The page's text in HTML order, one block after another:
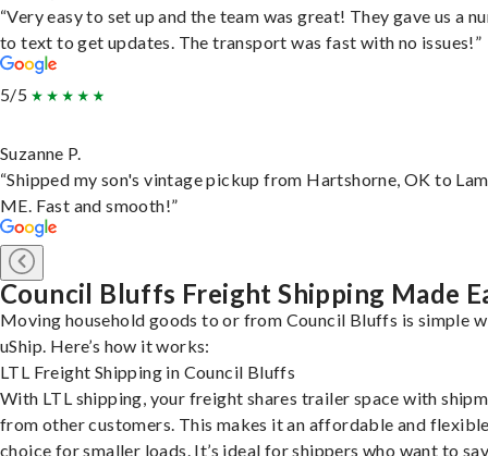
“Very easy to set up and the team was great! They gave us a
to text to get updates. The transport was fast with no issues!”
5/5
Suzanne P.
“Shipped my son's vintage pickup from Hartshorne, OK to
ME. Fast and smooth!”
Council Bluffs Freight Shipping Made
Moving household goods to or from Council Bluffs is simple
uShip. Here’s how it works:
LTL Freight Shipping in Council Bluffs
With LTL shipping, your freight shares trailer space with
from other customers. This makes it an affordable and
choice for smaller loads. It’s ideal for shippers who want to